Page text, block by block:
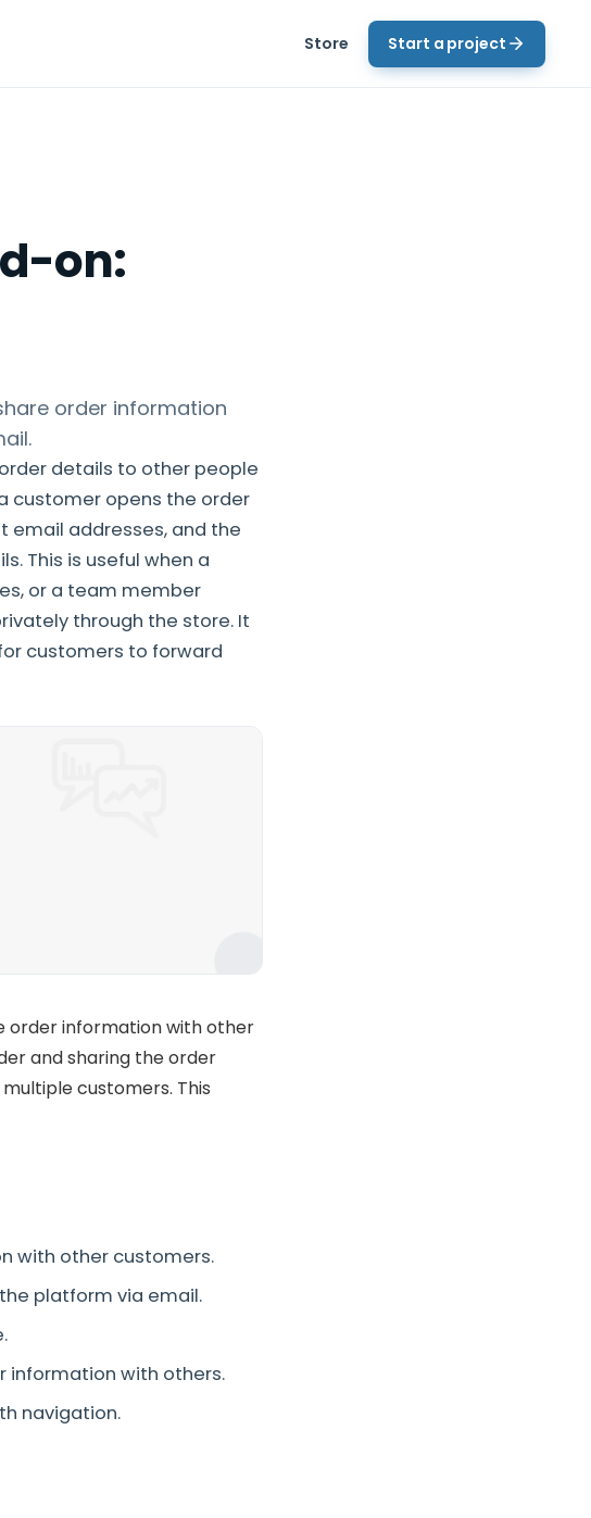
Store Start a project
on:
order information
details to other people
customer opens the order
email addresses, and the
This is useful when a
or a team member
through the store. It
customers to forward
order information with other
and sharing the order
customers. This
with other customers.
platform via email.
information with others.
navigation.